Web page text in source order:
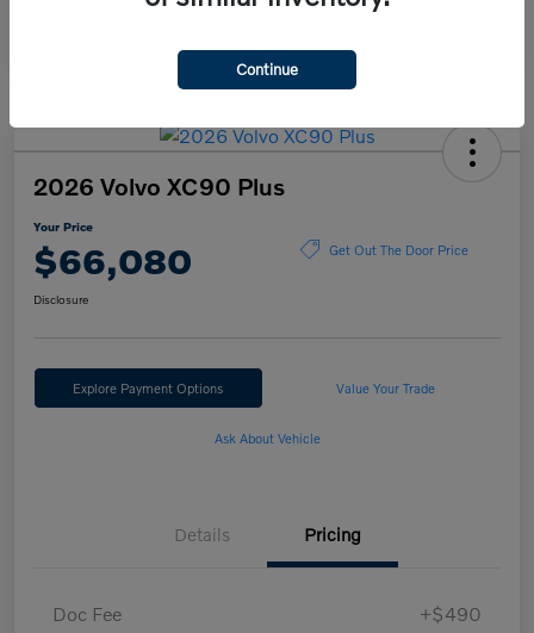
2026 Volvo XC90 Plus
Your Price
$66,080 Get Out The Door Price
Disclosure
Explore Payment Options Value Your Trade
Ask About Vehicle
Details Pricing
Doc Fee +$490
Continue